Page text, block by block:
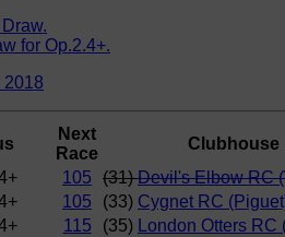
for Op.2.4+.
2018
Next
Race
Clubhouse
105 (31)Devil's Elbow RC
105 (33) Cygnet RC
115 (35) London Otters RC